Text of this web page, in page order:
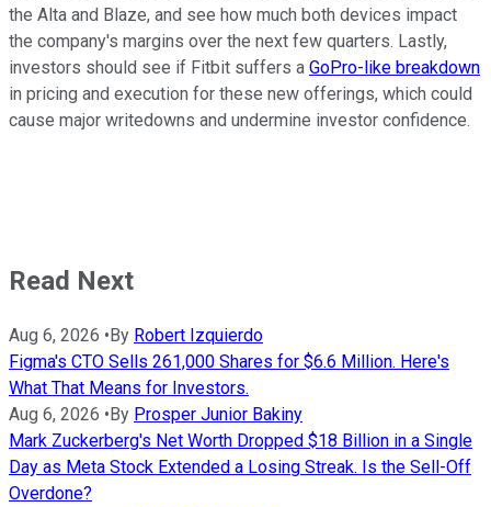
the Alta and Blaze, and see how much both devices impact
the company's margins over the next few quarters. Lastly,
investors should see if Fitbit suffers a GoPro-like breakdown
in pricing and execution for these new offerings, which could
cause major writedowns and undermine investor confidence.
Read Next
Aug 6, 2026 •By Robert Izquierdo
Figma's CTO Sells 261,000 Shares for $6.6 Million. Here's
What That Means for Investors.
Aug 6, 2026 •By Prosper Junior Bakiny
Mark Zuckerberg's Net Worth Dropped $18 Billion in a Single
Day as Meta Stock Extended a Losing Streak. Is the Sell-Off
Overdone?